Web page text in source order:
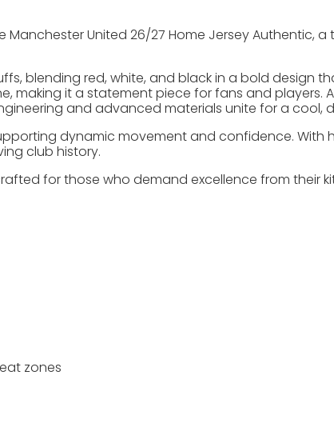
United 26/27 Home Jersey Authentic, a
blending red, white, and black in a bold design
making it a statement piece for fans and players.
and advanced materials unite for a cool,
dynamic movement and confidence. With
club history.
for those who demand excellence from their
zones